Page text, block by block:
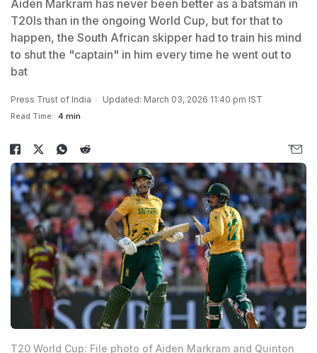
Aiden Markram has never been better as a batsman in
T20Is than in the ongoing World Cup, but for that to
happen, the South African skipper had to train his mind
to shut the "captain" in him every time he went out to
bat
Press Trust of India Updated: March 03, 2026 11:40 pm IST
Read Time: 4 min
T20 World Cup: File photo of Aiden Markram and Quinton